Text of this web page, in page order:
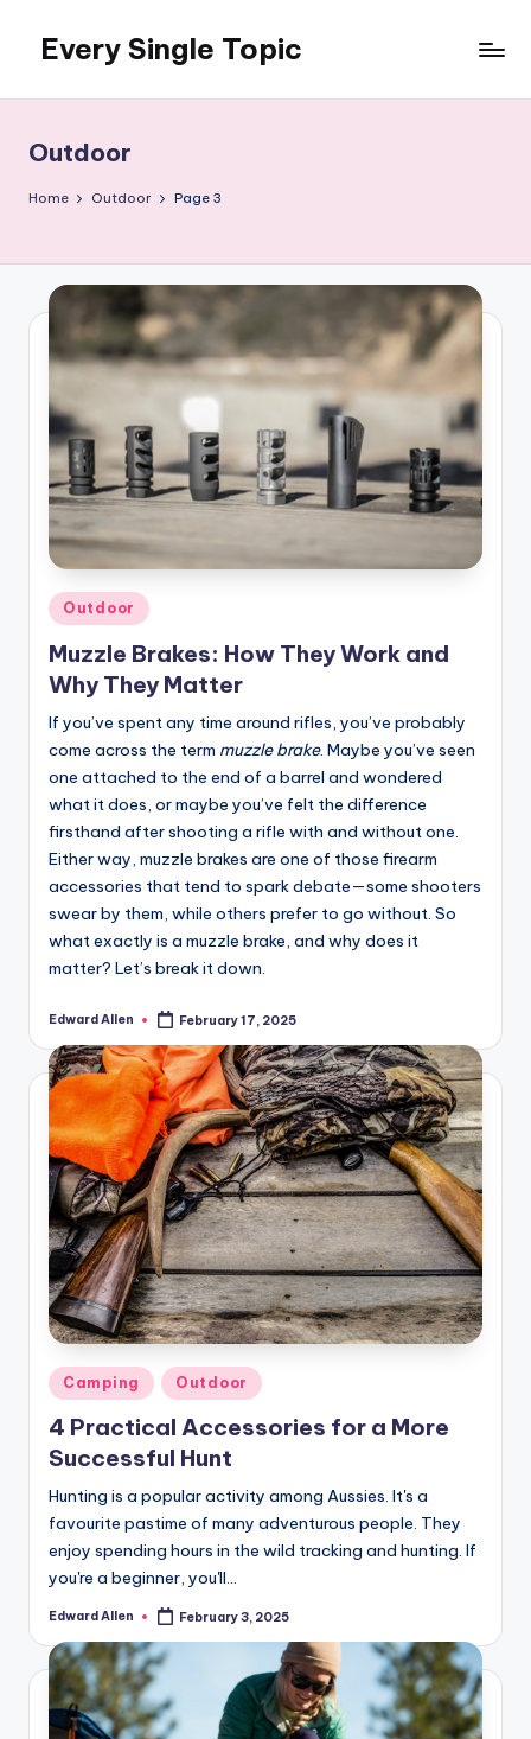
content
Every Single Topic
Outdoor
Home Outdoor Page 3
Posted
in
Outdoor
Muzzle Brakes: How They Work and
Why They Matter
If you’ve spent any time around rifles, you’ve probably
come across the term muzzle brake. Maybe you’ve seen
one attached to the end of a barrel and wondered
what it does, or maybe you’ve felt the difference
firsthand after shooting a rifle with and without one.
Either way, muzzle brakes are one of those firearm
accessories that tend to spark debate—some shooters
swear by them, while others prefer to go without. So
what exactly is a muzzle brake, and why does it
matter? Let’s break it down.
Posted
Edward Allen February 17, 2025
Posted
in
Camping Outdoor
4 Practical Accessories for a More
Successful Hunt
Hunting is a popular activity among Aussies. It's a
favourite pastime of many adventurous people. They
enjoy spending hours in the wild tracking and hunting. If
you're a beginner, you'll…
Posted
Edward Allen February 3, 2025